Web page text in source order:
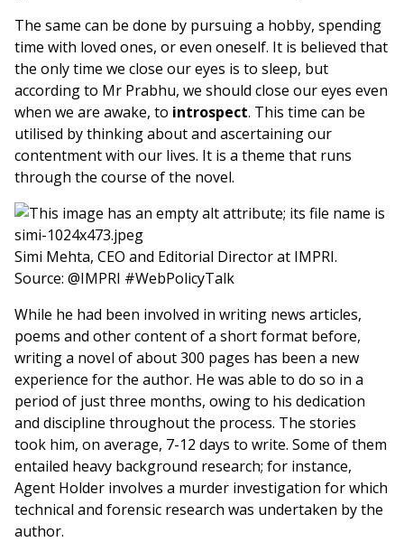
The same can be done by pursuing a hobby, spending
time with loved ones, or even oneself. It is believed that
the only time we close our eyes is to sleep, but
according to Mr Prabhu, we should close our eyes even
when we are awake, to introspect. This time can be
utilised by thinking about and ascertaining our
contentment with our lives. It is a theme that runs
through the course of the novel.
Simi Mehta, CEO and Editorial Director at IMPRI.
Source: @IMPRI #WebPolicyTalk
While he had been involved in writing news articles,
poems and other content of a short format before,
writing a novel of about 300 pages has been a new
experience for the author. He was able to do so in a
period of just three months, owing to his dedication
and discipline throughout the process. The stories
took him, on average, 7-12 days to write. Some of them
entailed heavy background research; for instance,
Agent Holder involves a murder investigation for which
technical and forensic research was undertaken by the
author.